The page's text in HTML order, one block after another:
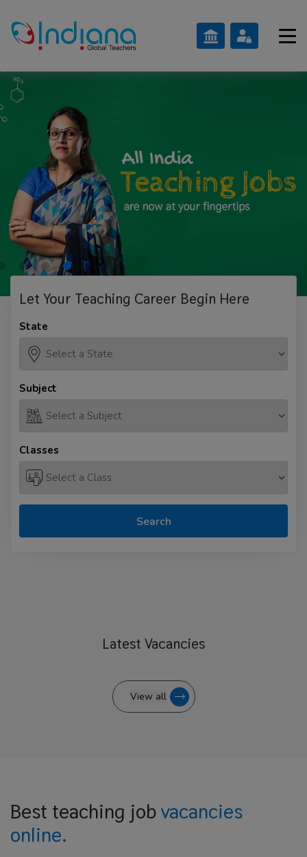
Let Your Teaching Career Begin Here
State
Subject
Classes
Search
Latest Vacancies
View all
Best teaching jobvacancies
online.